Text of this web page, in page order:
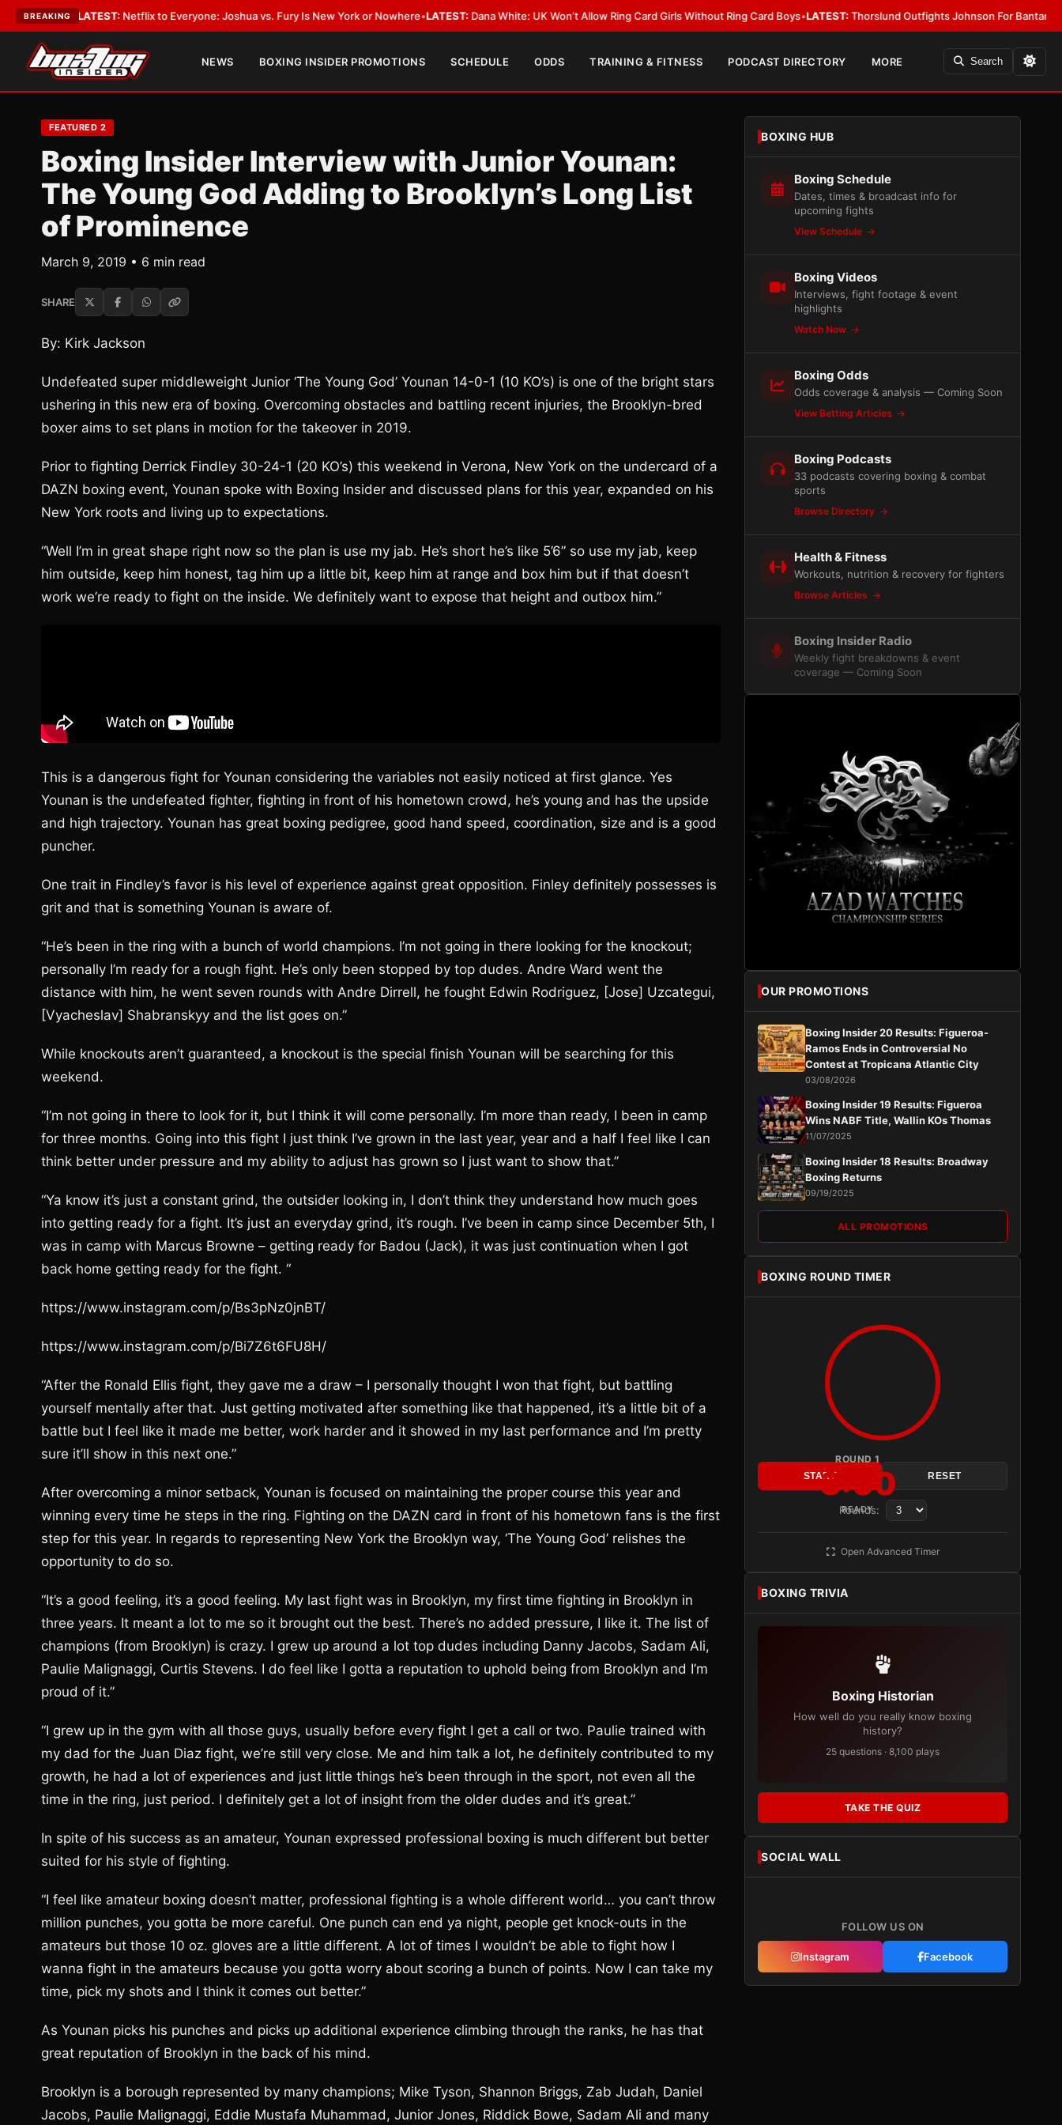
BREAKING
LATEST:Netflix to Everyone: Joshua vs. Fury Is New York or Nowhere•LATEST:Dana White: UK Won’t Allow Ring Card Girls Without Ring Card Boys•LATEST:Thorslund Outfights Johnson For Bantamweight
NEWS BOXING INSIDER PROMOTIONS SCHEDULE ODDS TRAINING & FITNESS PODCAST DIRECTORY MORE Search
FEATURED 2
Boxing Insider Interview with Junior Younan:
The Young God Adding to Brooklyn’s Long List
of Prominence
March 9, 2019 • 6 min read
SHARE
By: Kirk Jackson
Undefeated super middleweight Junior ‘The Young God’ Younan 14-0-1 (10 KO’s) is one of the bright stars
ushering in this new era of boxing. Overcoming obstacles and battling recent injuries, the Brooklyn-bred
boxer aims to set plans in motion for the takeover in 2019.
Prior to fighting Derrick Findley 30-24-1 (20 KO’s) this weekend in Verona, New York on the undercard of a
DAZN boxing event, Younan spoke with Boxing Insider and discussed plans for this year, expanded on his
New York roots and living up to expectations.
“Well I’m in great shape right now so the plan is use my jab. He’s short he’s like 5’6” so use my jab, keep
him outside, keep him honest, tag him up a little bit, keep him at range and box him but if that doesn’t
work we’re ready to fight on the inside. We definitely want to expose that height and outbox him.”
This is a dangerous fight for Younan considering the variables not easily noticed at first glance. Yes
Younan is the undefeated fighter, fighting in front of his hometown crowd, he’s young and has the upside
and high trajectory. Younan has great boxing pedigree, good hand speed, coordination, size and is a good
puncher.
One trait in Findley’s favor is his level of experience against great opposition. Finley definitely possesses is
grit and that is something Younan is aware of.
“He’s been in the ring with a bunch of world champions. I’m not going in there looking for the knockout;
personally I’m ready for a rough fight. He’s only been stopped by top dudes. Andre Ward went the
distance with him, he went seven rounds with Andre Dirrell, he fought Edwin Rodriguez, [Jose] Uzcategui,
[Vyacheslav] Shabranskyy and the list goes on.”
While knockouts aren’t guaranteed, a knockout is the special finish Younan will be searching for this
weekend.
“I’m not going in there to look for it, but I think it will come personally. I’m more than ready, I been in camp
for three months. Going into this fight I just think I’ve grown in the last year, year and a half I feel like I can
think better under pressure and my ability to adjust has grown so I just want to show that.”
“Ya know it’s just a constant grind, the outsider looking in, I don’t think they understand how much goes
into getting ready for a fight. It’s just an everyday grind, it’s rough. I’ve been in camp since December 5th, I
was in camp with Marcus Browne – getting ready for Badou (Jack), it was just continuation when I got
back home getting ready for the fight. “
https://www.instagram.com/p/Bs3pNz0jnBT/
https://www.instagram.com/p/Bi7Z6t6FU8H/
“After the Ronald Ellis fight, they gave me a draw – I personally thought I won that fight, but battling
yourself mentally after that. Just getting motivated after something like that happened, it’s a little bit of a
battle but I feel like it made me better, work harder and it showed in my last performance and I’m pretty
sure it’ll show in this next one.”
After overcoming a minor setback, Younan is focused on maintaining the proper course this year and
winning every time he steps in the ring. Fighting on the DAZN card in front of his hometown fans is the first
step for this year. In regards to representing New York the Brooklyn way, ‘The Young God’ relishes the
opportunity to do so.
“It’s a good feeling, it’s a good feeling. My last fight was in Brooklyn, my first time fighting in Brooklyn in
three years. It meant a lot to me so it brought out the best. There’s no added pressure, I like it. The list of
champions (from Brooklyn) is crazy. I grew up around a lot top dudes including Danny Jacobs, Sadam Ali,
Paulie Malignaggi, Curtis Stevens. I do feel like I gotta a reputation to uphold being from Brooklyn and I’m
proud of it.”
“I grew up in the gym with all those guys, usually before every fight I get a call or two. Paulie trained with
my dad for the Juan Diaz fight, we’re still very close. Me and him talk a lot, he definitely contributed to my
growth, he had a lot of experiences and just little things he’s been through in the sport, not even all the
time in the ring, just period. I definitely get a lot of insight from the older dudes and it’s great.”
In spite of his success as an amateur, Younan expressed professional boxing is much different but better
suited for his style of fighting.
“I feel like amateur boxing doesn’t matter, professional fighting is a whole different world… you can’t throw
million punches, you gotta be more careful. One punch can end ya night, people get knock-outs in the
amateurs but those 10 oz. gloves are a little different. A lot of times I wouldn’t be able to fight how I
wanna fight in the amateurs because you gotta worry about scoring a bunch of points. Now I can take my
time, pick my shots and I think it comes out better.”
As Younan picks his punches and picks up additional experience climbing through the ranks, he has that
great reputation of Brooklyn in the back of his mind.
Brooklyn is a borough represented by many champions; Mike Tyson, Shannon Briggs, Zab Judah, Daniel
Jacobs, Paulie Malignaggi, Eddie Mustafa Muhammad, Junior Jones, Riddick Bowe, Sadam Ali and many
BOXING HUB
Boxing Schedule
Dates, times & broadcast info for
upcoming fights
View Schedule
Boxing Videos
Interviews, fight footage & event
highlights
Watch Now
Boxing Odds
Odds coverage & analysis — Coming Soon
View Betting Articles
Boxing Podcasts
33 podcasts covering boxing & combat
sports
Browse Directory
Health & Fitness
Workouts, nutrition & recovery for fighters
Browse Articles
Boxing Insider Radio
Weekly fight breakdowns & event
coverage — Coming Soon
OUR PROMOTIONS
Boxing Insider 20 Results: Figueroa-
Ramos Ends in Controversial No
Contest at Tropicana Atlantic City
03/08/2026
Boxing Insider 19 Results: Figueroa
Wins NABF Title, Wallin KOs Thomas
11/07/2025
Boxing Insider 18 Results: Broadway
Boxing Returns
09/19/2025
ALL PROMOTIONS
BOXING ROUND TIMER
ROUND 1
3:00
READY
START RESET
Rounds:
Open Advanced Timer
BOXING TRIVIA
Boxing Historian
How well do you really know boxing
history?
25 questions · 8,100 plays
TAKE THE QUIZ
SOCIAL WALL
FOLLOW US ON
Instagram Facebook